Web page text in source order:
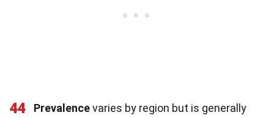
44 Prevalencevaries by region but is generally